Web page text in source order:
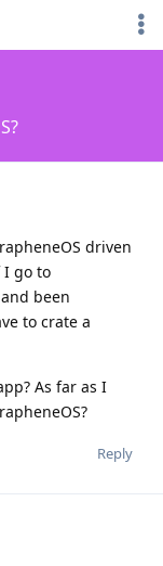
driven
I go to
been
to crate a
As far as I
Reply